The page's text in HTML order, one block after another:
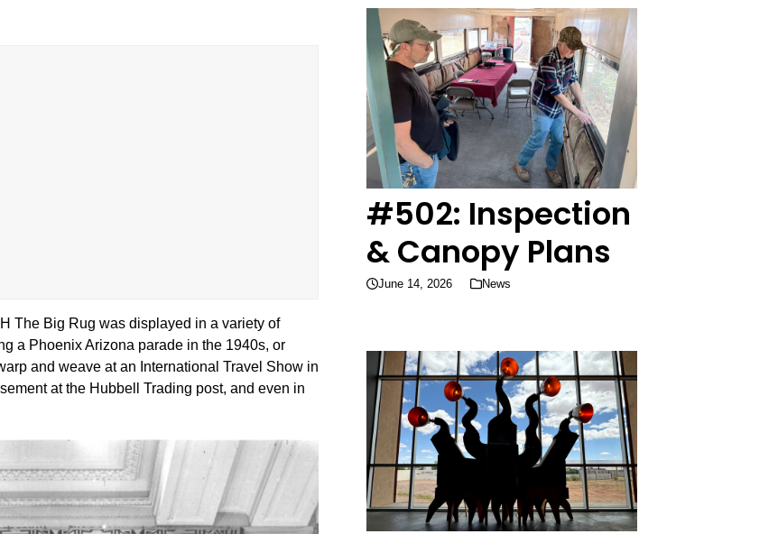
The Big Rug was displayed in a variety of
a Phoenix Arizona parade in the 1940s, or
and weave at an International Travel Show in
at the Hubbell Trading post, and even in
#502: Inspection
& Canopy Plans
June 14, 2026 News